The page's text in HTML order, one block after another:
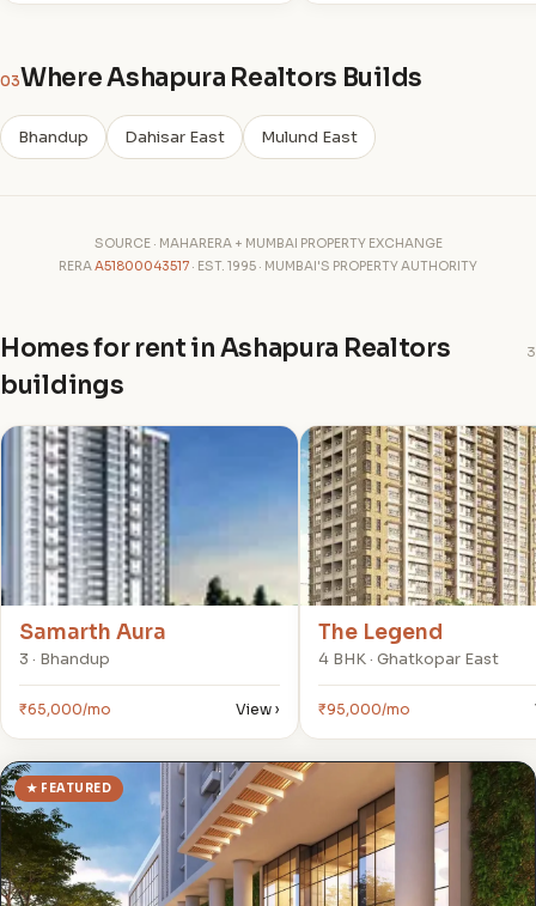
03Where Ashapura Realtors Builds
Bhandup Dahisar East Mulund East
SOURCE · MAHARERA + MUMBAI PROPERTY EXCHANGE
RERAA51800043517 · EST. 1995 · MUMBAI'S PROPERTY AUTHORITY
Homes for rent in Ashapura Realtors
buildings
3
S
Samarth Aura
3 · Bhandup
₹65,000/mo View ›
T
The Legend
4 BHK · Ghatkopar East
₹95,000/mo
★ FEATURED